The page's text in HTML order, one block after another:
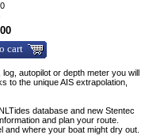
cart
autopilot or depth meter you will
to the unique AIS extrapolation,
database and new Stentec
and plan your route.
and where your boat might dry out.